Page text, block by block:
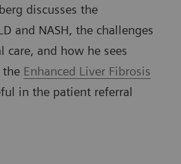
discusses the
and NASH, the challenges
and how he sees
the Enhanced Liver Fibrosis
in the patient referral